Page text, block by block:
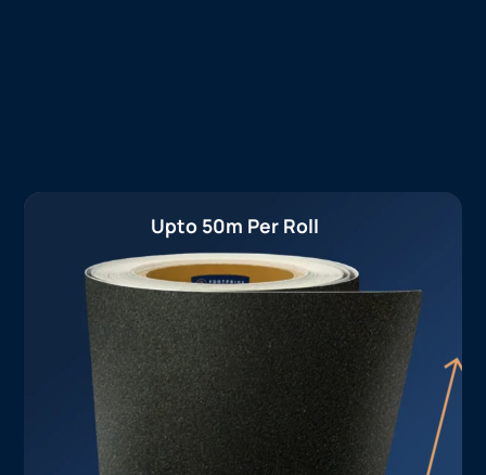
Upto 50m Per Roll